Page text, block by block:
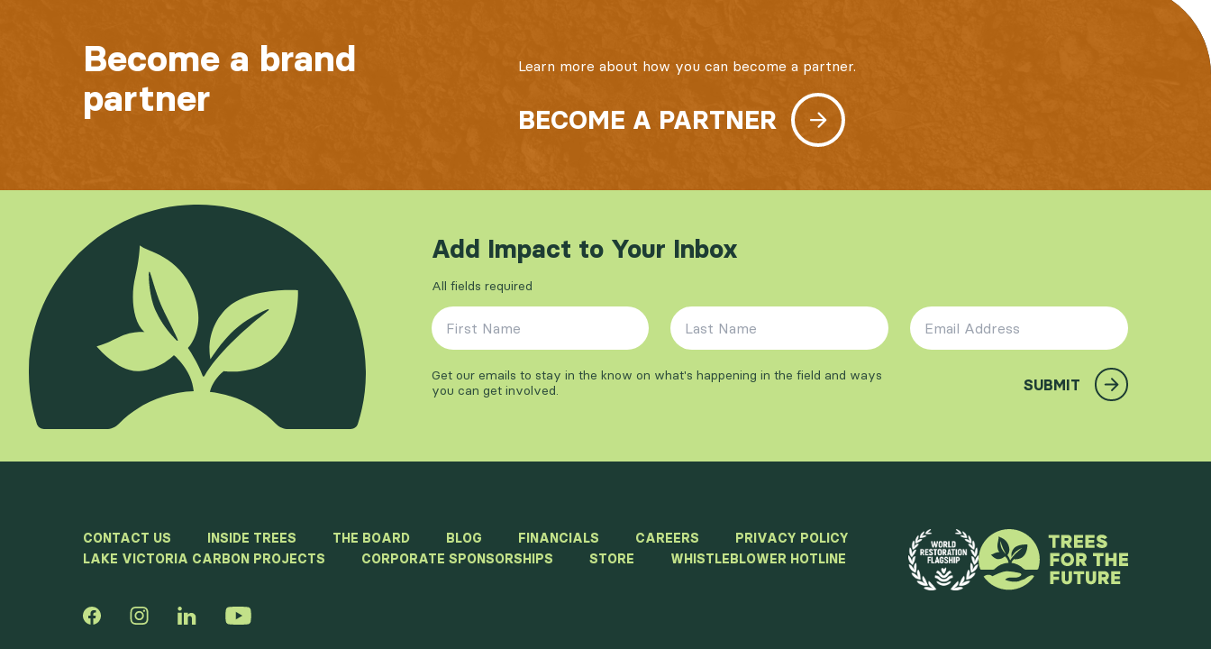
Become a brand
partner
Learn more about how you can become a partner.
BECOME A PARTNER
Add Impact to Your Inbox
All fields required
First Name Last Name Email Address
Get our emails to stay in the know on what's happening in the field and ways
you can get involved.
SUBMIT
CONTACT US INSIDE TREES THE BOARD BLOG FINANCIALS CAREERS
PRIVACY POLICY
LAKE VICTORIA CARBON PROJECTS
CORPORATE SPONSORSHIPS STORE WHISTLEBLOWER HOTLINE